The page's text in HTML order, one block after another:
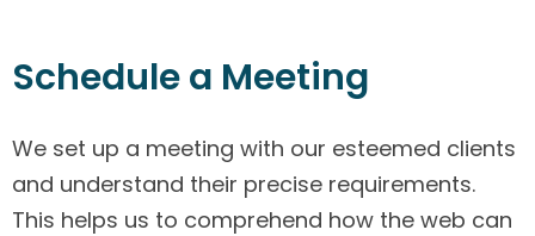
Schedule a Meeting
We set up a meeting with our esteemed clients
and understand their precise requirements.
This helps us to comprehend how the web can